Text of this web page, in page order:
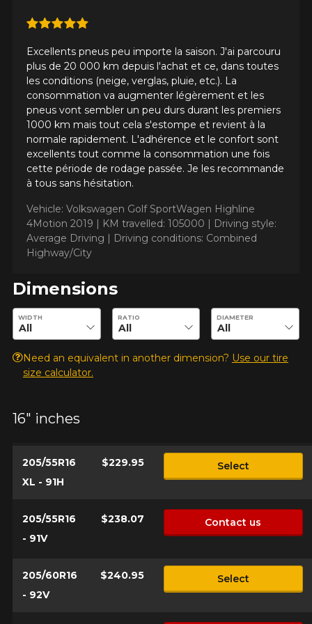
Excellents pneus peu importe la saison. J'ai parcouru
plus de 20 000 km depuis l'achat et ce, dans toutes
les conditions (neige, verglas, pluie, etc.). La
consommation va augmenter légèrement et les
pneus vont sembler un peu durs durant les premiers
1000 km mais tout cela s'estompe et revient à la
normale rapidement. L'adhérence et le confort sont
excellents tout comme la consommation une fois
cette période de rodage passée. Je les recommande
à tous sans hésitation.
Vehicle: Volkswagen Golf SportWagen Highline
4Motion 2019 | KM travelled: 105000 | Driving style:
Average Driving | Driving conditions: Combined
Highway/City
Dimensions
Enter desired dimensions to check availability of this product.
WIDTH RATIO DIAMETER
Need an equivalent in another dimension? Use our tire
size calculator.
16" inches
205/55R16
XL - 91H
$229.95 Select
205/55R16
- 91V
$238.07 Contact us
205/60R16
- 92V
$240.95 Select
ADD A REVIEW
Your review about the
CROSSCLIMATE2 (ALL-
SEASONS WINTER
APPROVED)
Name
Your vehicle
Model
Option